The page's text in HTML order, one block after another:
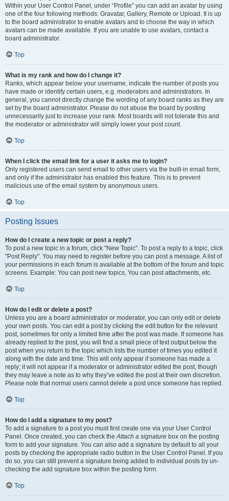
Within your User Control Panel, under “Profile” you can add an avatar by using
one of the four following methods: Gravatar, Gallery, Remote or Upload. It is up
to the board administrator to enable avatars and to choose the way in which
avatars can be made available. If you are unable to use avatars, contact a
board administrator.
Top
What is my rank and how do I change it?
Ranks, which appear below your username, indicate the number of posts you
have made or identify certain users, e.g. moderators and administrators. In
general, you cannot directly change the wording of any board ranks as they are
set by the board administrator. Please do not abuse the board by posting
unnecessarily just to increase your rank. Most boards will not tolerate this and
the moderator or administrator will simply lower your post count.
Top
When I click the email link for a user it asks me to login?
Only registered users can send email to other users via the built-in email form,
and only if the administrator has enabled this feature. This is to prevent
malicious use of the email system by anonymous users.
Top
Posting Issues
How do I create a new topic or post a reply?
To post a new topic in a forum, click "New Topic". To post a reply to a topic, click
"Post Reply". You may need to register before you can post a message. A list of
your permissions in each forum is available at the bottom of the forum and topic
screens. Example: You can post new topics, You can post attachments, etc.
Top
How do I edit or delete a post?
Unless you are a board administrator or moderator, you can only edit or delete
your own posts. You can edit a post by clicking the edit button for the relevant
post, sometimes for only a limited time after the post was made. If someone has
already replied to the post, you will find a small piece of text output below the
post when you return to the topic which lists the number of times you edited it
along with the date and time. This will only appear if someone has made a
reply; it will not appear if a moderator or administrator edited the post, though
they may leave a note as to why they’ve edited the post at their own discretion.
Please note that normal users cannot delete a post once someone has replied.
Top
How do I add a signature to my post?
To add a signature to a post you must first create one via your User Control
Panel. Once created, you can check theAttach a signature box on the posting
form to add your signature. You can also add a signature by default to all your
posts by checking the appropriate radio button in the User Control Panel. If you
do so, you can still prevent a signature being added to individual posts by un-
checking the add signature box within the posting form.
Top